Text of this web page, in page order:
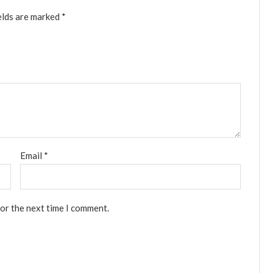
are marked *
Email *
the next time I comment.